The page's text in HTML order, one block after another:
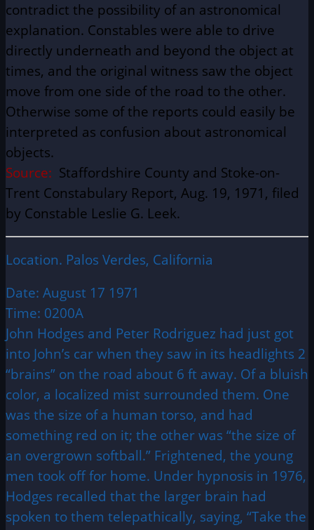
contradict the possibility of an astronomical
explanation. Constables were able to drive
directly underneath and beyond the object at
times, and the original witness saw the object
move from one side of the road to the other.
Otherwise some of the reports could easily be
interpreted as confusion about astronomical
objects.
Source: Staffordshire County and Stoke-on-
Trent Constabulary Report, Aug. 19, 1971, filed
by Constable Leslie G. Leek.
Location. Palos Verdes, California
Date: August 17 1971
Time: 0200A
John Hodges and Peter Rodriguez had just got
into John’s car when they saw in its headlights 2
“brains” on the road about 6 ft away. Of a bluish
color, a localized mist surrounded them. One
was the size of a human torso, and had
something red on it; the other was “the size of
an overgrown softball.” Frightened, the young
men took off for home. Under hypnosis in 1976,
Hodges recalled that the larger brain had
spoken to them telepathically, saying, “Take the